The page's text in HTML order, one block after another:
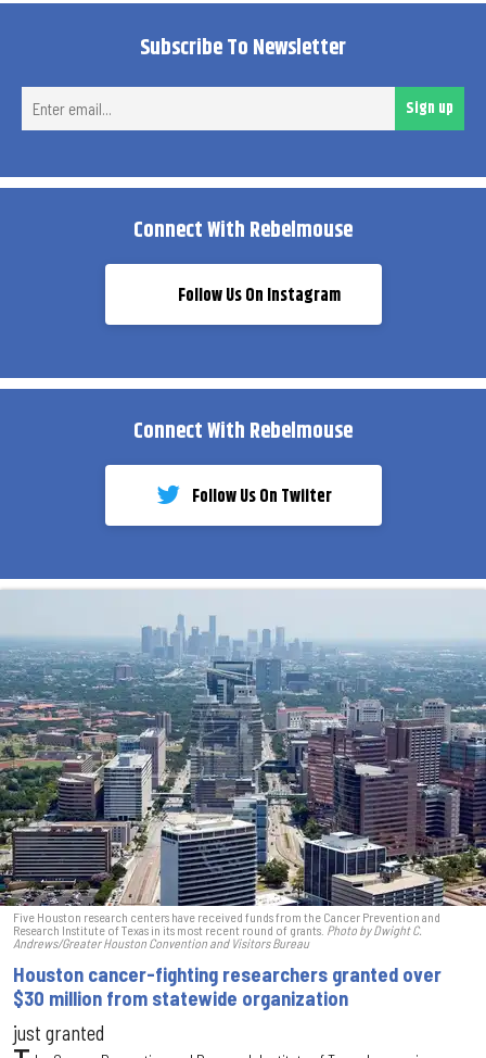
Subscribe To Newsletter
Sign up
Connect With Rebelmouse
Follow Us On Instagram
Connect With Rebelmouse
Follow Us On Twiiter
Five Houston research centers have received funds from the Cancer Prevention and
Research Institute of Texas in its most recent round of grants. Photo by Dwight C.
Andrews/Greater Houston Convention and Visitors Bureau
Houston cancer-fighting researchers granted over
$30 million from statewide organization
just granted